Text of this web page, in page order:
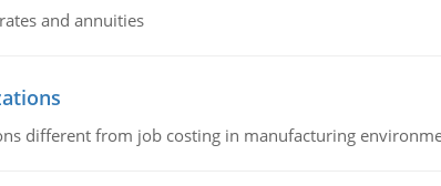
and annuities
different from job costing in manufacturing